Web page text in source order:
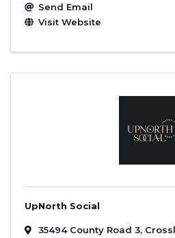
Send Email
Visit Website
UpNorth Social
35494 County Road 3,